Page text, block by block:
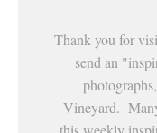
Thank you for
send an
Vineyard.